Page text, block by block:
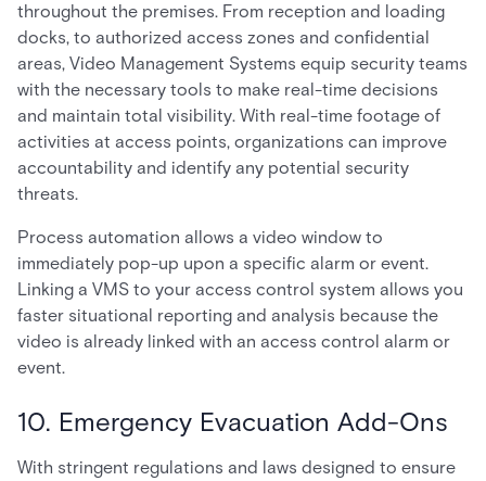
throughout the premises. From reception and loading
docks, to authorized access zones and confidential
areas, Video Management Systems equip security teams
with the necessary tools to make real-time decisions
and maintain total visibility. With real-time footage of
activities at access points, organizations can improve
accountability and identify any potential security
threats.
Process automation allows a video window to
immediately pop-up upon a specific alarm or event.
Linking a VMS to your access control system allows you
faster situational reporting and analysis because the
video is already linked with an access control alarm or
event.
10. Emergency Evacuation Add-Ons
With stringent regulations and laws designed to ensure